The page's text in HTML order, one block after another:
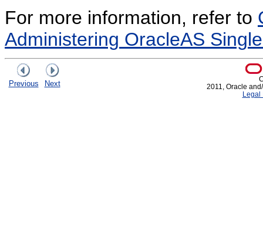
For more information, refer to
Administering OracleAS
Previous Next
2011, Oracle
Legal